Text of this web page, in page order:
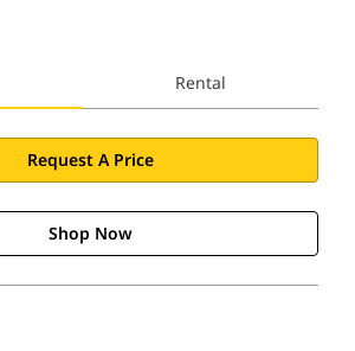
Rental
Request A Price
Shop Now